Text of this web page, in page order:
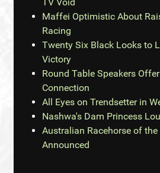
Maffei Optimistic About
Racing
Twenty Six Black Looks to
Victory
Round Table Speakers
Connection
All Eyes on Trendsetter in
Nashwa's Dam Princess
Australian Racehorse of
Announced